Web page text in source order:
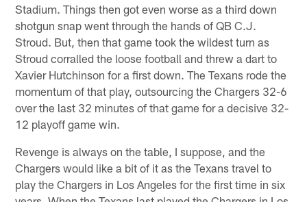
Stadium. Things then got even worse as a third down
shotgun snap went through the hands of QB C.J.
Stroud. But, then that game took the wildest turn as
Stroud corralled the loose football and threw a dart to
Xavier Hutchinson for a first down. The Texans rode the
momentum of that play, outsourcing the Chargers 32-6
over the last 32 minutes of that game for a decisive 32-
12 playoff game win.
Revenge is always on the table, I suppose, and the
Chargers would like a bit of it as the Texans travel to
play the Chargers in Los Angeles for the first time in six